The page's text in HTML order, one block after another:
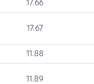
17.66
17.67
11.88
11.89